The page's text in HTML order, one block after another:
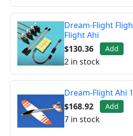
Dream-Flight
Flight Ahi
$130.36
Add
2 in stock
Dream-Flight Ahi
$168.92
Add
7 in stock